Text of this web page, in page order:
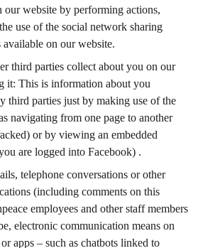
our website by performing actions,
use of the social network sharing
on our website.
third parties collect about you on our
it: This is information about you
third parties just by making use of the
navigating from one page to another
or by viewing an embedded
are logged into Facebook) .
telephone conversations or other
(including comments on this
employees and other staff members
electronic communication means on
apps – such as chatbots linked to